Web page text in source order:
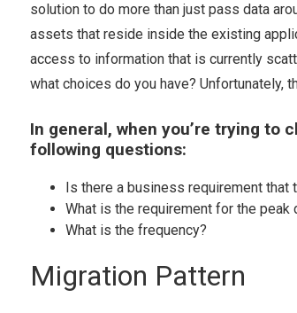
solution to do more than just pass data
assets that reside inside the existing
access to information that is currently
what choices do you have? Unfortunately,
In general, when you’re trying to
following questions:
Is there a business requirement
What is the requirement for the peak
What is the frequency?
Migration Pattern